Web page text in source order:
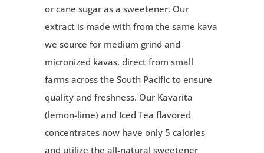
or cane sugar as a sweetener. Our
extract is made with from the same kava
we source formedium grind and
micronized kavas, direct from small
farms across the South Pacific to ensure
quality and freshness. Our Kavarita
(lemon-lime) and Iced Tea flavored
concentrates now have only 5 calories
and utilize the all-natural sweetener